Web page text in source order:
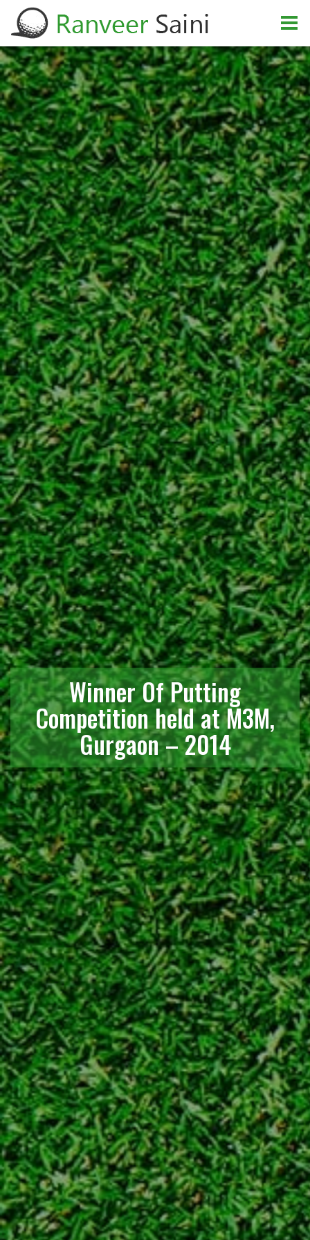
Winner Of Putting
Competition held at M3M,
Gurgaon – 2014